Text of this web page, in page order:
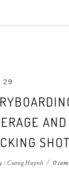
29
AND
: Cuong Huynh / 0